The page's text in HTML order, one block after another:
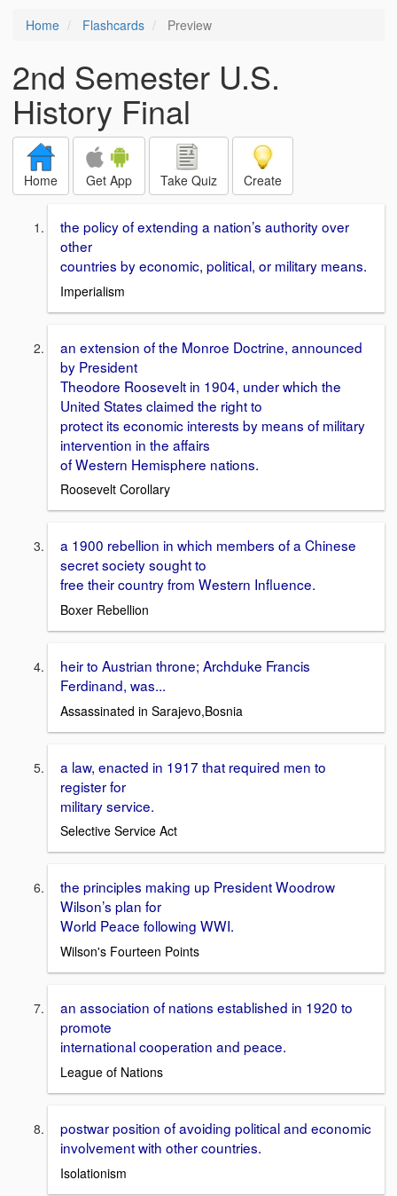
Home Flashcards Preview
2nd Semester U.S.
History Final
Home Get App Take Quiz Create
the policy of extending a nation’s authority over
other
countries by economic, political, or military means.
Imperialism
an extension of the Monroe Doctrine, announced
by President
Theodore Roosevelt in 1904, under which the
United States claimed the right to
protect its economic interests by means of military
intervention in the affairs
of Western Hemisphere nations.
Roosevelt Corollary
a 1900 rebellion in which members of a Chinese
secret society sought to
free their country from Western Influence.
Boxer Rebellion
heir to Austrian throne; Archduke Francis
Ferdinand, was...
Assassinated in Sarajevo,Bosnia
a law, enacted in 1917 that required men to
register for
military service.
Selective Service Act
the principles making up President Woodrow
Wilson’s plan for
World Peace following WWI.
Wilson's Fourteen Points
an association of nations established in 1920 to
promote
international cooperation and peace.
League of Nations
postwar position of avoiding political and economic
involvement with other countries.
Isolationism